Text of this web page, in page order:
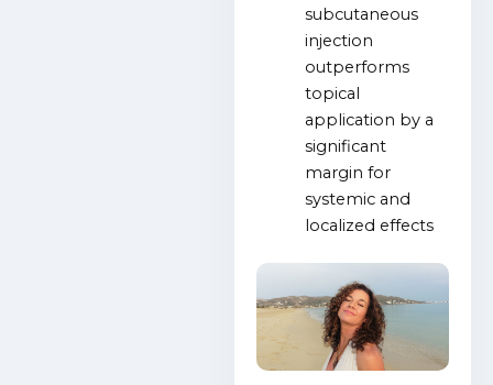
subcutaneous
injection
outperforms
topical
application by a
significant
margin for
systemic and
localized effects